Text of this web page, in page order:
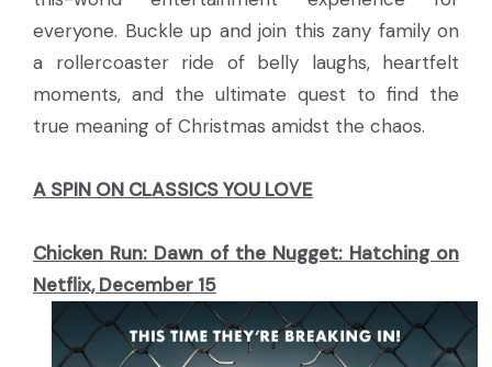
everyone. Buckle up and join this zany family on
a rollercoaster ride of belly laughs, heartfelt
moments, and the ultimate quest to find the
true meaning of Christmas amidst the chaos.
A SPIN ON CLASSICS YOU LOVE
Chicken Run: Dawn of the Nugget: Hatching on
Netflix, December 15